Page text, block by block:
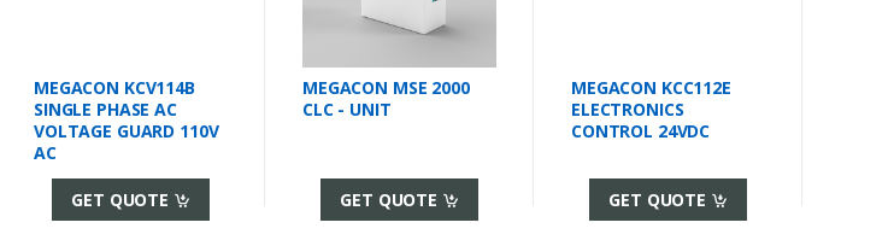
MEGACON KCV114B
SINGLE PHASE AC
VOLTAGE GUARD 110V
AC
GET QUOTE
MEGACON MSE 2000
CLC - UNIT
GET QUOTE
MEGACON KCC112E
ELECTRONICS
CONTROL 24VDC
GET QUOTE